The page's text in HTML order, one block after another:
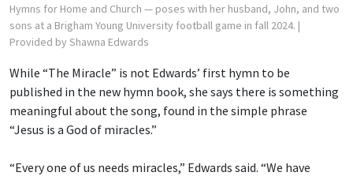
Hymns for Home and Church — poses with her husband, John, and two
sons at a Brigham Young University football game in fall 2024. |
Provided by Shawna Edwards
While “The Miracle” is not Edwards’ first hymn to be
published in the new hymn book, she says there is something
meaningful about the song, found in the simple phrase
“Jesus is a God of miracles.”
“Every one of us needs miracles,” Edwards said. “We have